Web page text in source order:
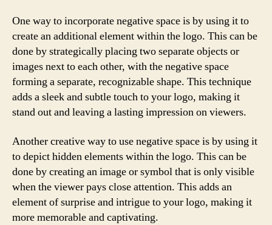
One way to incorporate negative space is by using it to
create an additional element within the logo. This can be
done by strategically placing two separate objects or
images next to each other, with the negative space
forming a separate, recognizable shape. This technique
adds a sleek and subtle touch to your logo, making it
stand out and leaving a lasting impression on viewers.
Another creative way to use negative space is by using it
to depict hidden elements within the logo. This can be
done by creating an image or symbol that is only visible
when the viewer pays close attention. This adds an
element of surprise and intrigue to your logo, making it
more memorable and captivating.